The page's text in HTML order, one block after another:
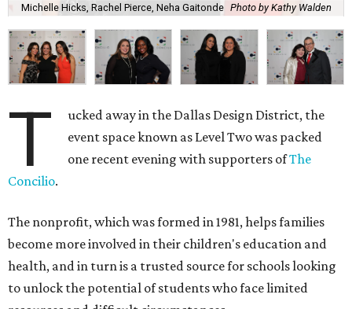
Michelle Hicks, Rachel Pierce, Neha Gaitonde Photo by Kathy Walden
T
ucked away in the Dallas Design District, the
event space known as Level Two was packed
one recent evening with supporters ofThe
Concilio.
The nonprofit, which was formed in 1981, helps families
become more involved in their children's education and
health, and in turn is a trusted source for schools looking
to unlock the potential of students who face limited